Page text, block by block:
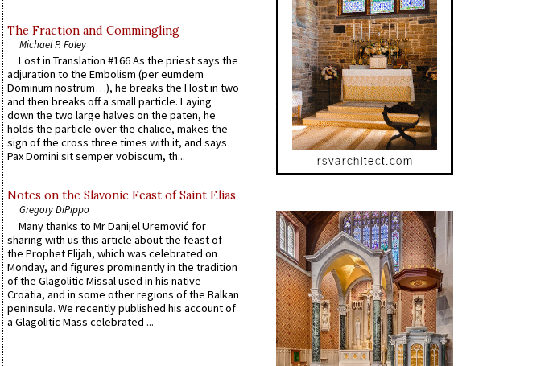
The Fraction and Commingling
Michael P. Foley
Lost in Translation #166 As the priest says the
adjuration to the Embolism (per eumdem
Dominum nostrum…), he breaks the Host in two
and then breaks off a small particle. Laying
down the two large halves on the paten, he
holds the particle over the chalice, makes the
sign of the cross three times with it, and says
Pax Domini sit semper vobiscum, th...
Notes on the Slavonic Feast of Saint Elias
Gregory DiPippo
Many thanks to Mr Danijel Uremović for
sharing with us this article about the feast of
the Prophet Elijah, which was celebrated on
Monday, and figures prominently in the tradition
of the Glagolitic Missal used in his native
Croatia, and in some other regions of the Balkan
peninsula. We recently published his account of
a Glagolitic Mass celebrated ...